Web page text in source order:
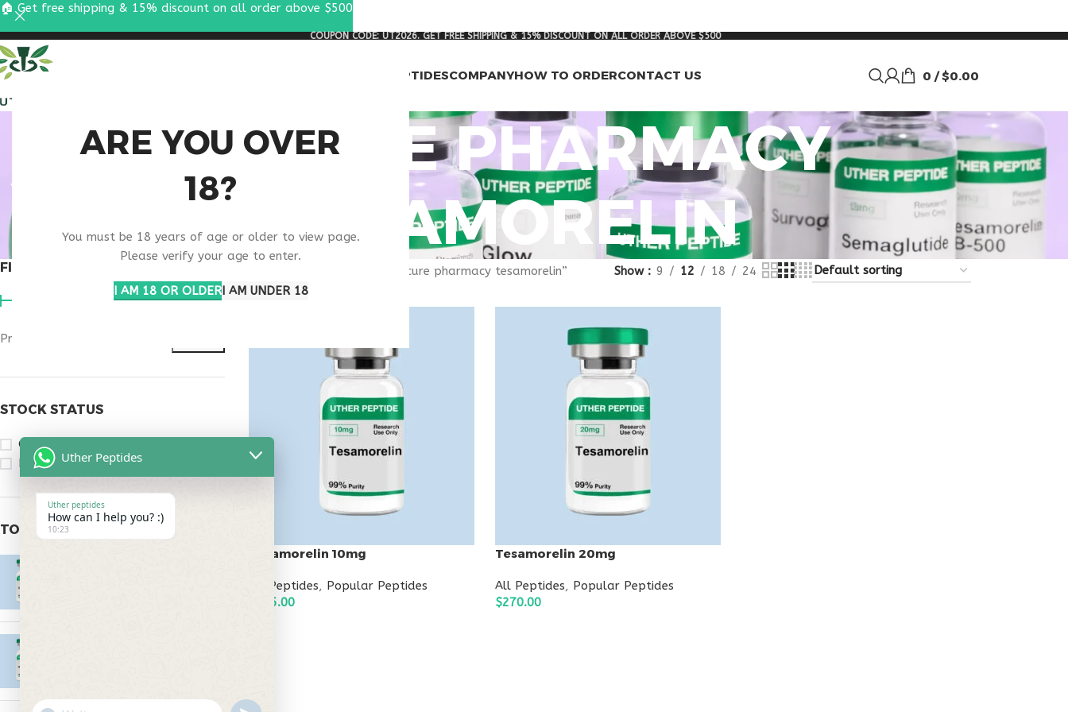
ARE YOU OVER
18?
You must be 18 years of age or older to view page.
Please verify your age to enter.
I AM 18 OR OLDERI AM UNDER 18
COUPON CODE: UT2026. GET FREE SHIPPING & 15% DISCOUNT ON ALL ORDER ABOVE $500
RESEARCH PEPTIDESCOMPANYHOW TO ORDERCONTACT US 0 / $0.00
SECURE PHARMACY
TESAMORELIN
FILTER BY PRICE
Price:
STOCK STATUS
On sale
In stock
TOP RATED PRODUCTS
Products tagged “secure pharmacy tesamorelin” Show 9 12 18 24
Tesamorelin 10mg
All Peptides, Popular Peptides
145.00
Tesamorelin 20mg
All Peptides, Popular Peptides
$270.00
🏠 Get free shipping & 15% discount on all order above $500
Uther Peptides
Uther peptides
How can I help you? :)
10:23